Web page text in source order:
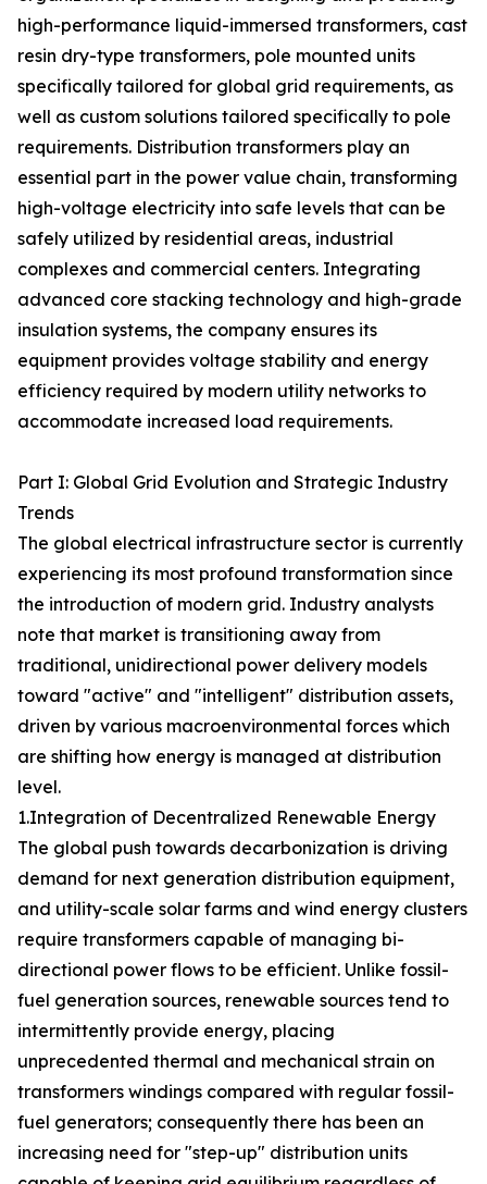
high-performance liquid-immersed transformers, cast
resin dry-type transformers, pole mounted units
specifically tailored for global grid requirements, as
well as custom solutions tailored specifically to pole
requirements. Distribution transformers play an
essential part in the power value chain, transforming
high-voltage electricity into safe levels that can be
safely utilized by residential areas, industrial
complexes and commercial centers. Integrating
advanced core stacking technology and high-grade
insulation systems, the company ensures its
equipment provides voltage stability and energy
efficiency required by modern utility networks to
accommodate increased load requirements.
Part I: Global Grid Evolution and Strategic Industry
Trends
The global electrical infrastructure sector is currently
experiencing its most profound transformation since
the introduction of modern grid. Industry analysts
note that market is transitioning away from
traditional, unidirectional power delivery models
toward "active" and "intelligent" distribution assets,
driven by various macroenvironmental forces which
are shifting how energy is managed at distribution
level.
1.Integration of Decentralized Renewable Energy
The global push towards decarbonization is driving
demand for next generation distribution equipment,
and utility-scale solar farms and wind energy clusters
require transformers capable of managing bi-
directional power flows to be efficient. Unlike fossil-
fuel generation sources, renewable sources tend to
intermittently provide energy, placing
unprecedented thermal and mechanical strain on
transformers windings compared with regular fossil-
fuel generators; consequently there has been an
increasing need for "step-up" distribution units